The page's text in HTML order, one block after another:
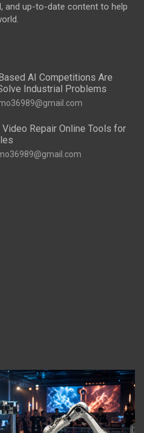
and up-to-date content to help
AI Competitions Are
Industrial Problems
Video Repair Online Tools for